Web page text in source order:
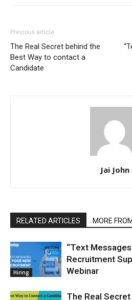
Previous article
The Real Secret behind the
Best Way to contact a
Candidate
Jai John
RELATED ARTICLES MORE
Hiring
“Text
Recruitment
Webinar
The Real